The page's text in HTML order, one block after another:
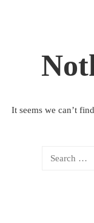
It seems we can’t